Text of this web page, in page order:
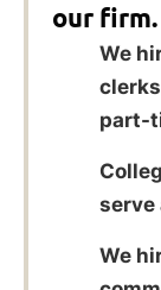
our firm.
We
part-
serve
We